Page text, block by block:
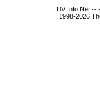
DV Info Net --
1998-2026